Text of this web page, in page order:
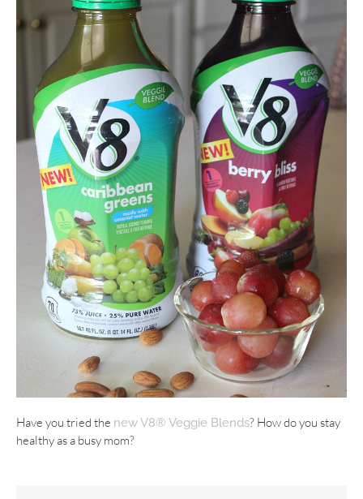
Have you tried the new V8® Veggie Blends? How do you stay
healthy as a busy mom?